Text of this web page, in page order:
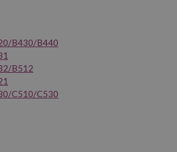
B430/B440
B512
C510/C530